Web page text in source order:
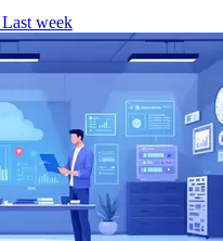
Last week